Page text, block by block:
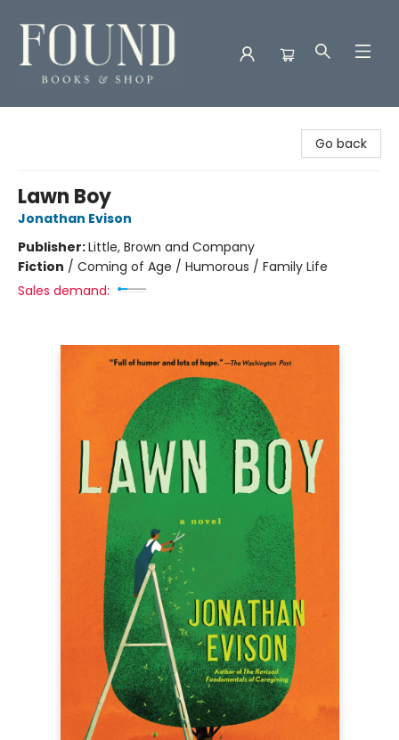
Go back
Lawn Boy
Jonathan Evison
Publisher:Little, Brown and Company
Fiction / Coming of Age / Humorous / Family Life
Sales demand: